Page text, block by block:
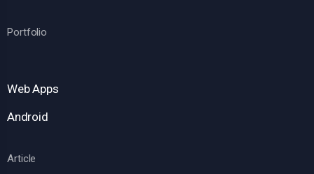
Portfolio
Web Apps
Android
Article